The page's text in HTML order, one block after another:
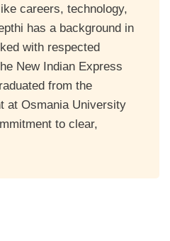
careers, technology,
has a background in
with respected
New Indian Express
from the
at Osmania University
to clear,